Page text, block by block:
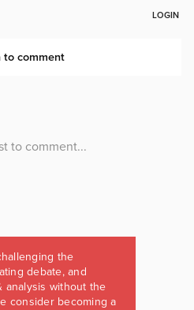
the
debate, and
analysis without the
consider becoming a